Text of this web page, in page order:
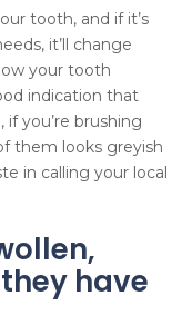
tooth, and if it’s
it’ll change
your tooth
indication that
you’re brushing
them looks greyish
in calling your local
have